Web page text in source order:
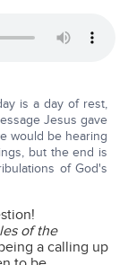
is a day of rest,
Jesus gave
would be hearing
but the end is
of God's
of the
a calling up